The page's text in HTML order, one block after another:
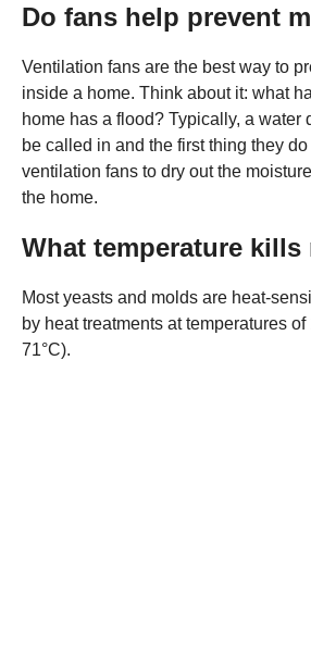
Do fans help prevent
Ventilation fans are the best way to
inside a home. Think about it: what
home has a flood? Typically, a water
be called in and the first thing they
ventilation fans to dry out the
the home.
What temperature kills
Most yeasts and molds are heat-
by heat treatments at temperatures of
71°C).